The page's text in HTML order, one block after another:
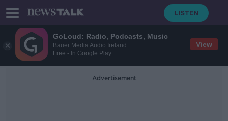
GoLoud: Radio, Podcasts, Music
Bauer Media Audio Ireland
Free - In Google Play
View
Advertisement